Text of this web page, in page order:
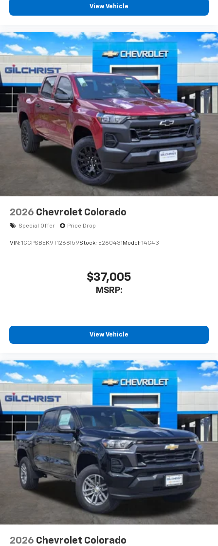
vehicle feature settings through the 13.4"
diagonal touch-screen display
apps through the Infotainment system
Voice-activated technology for phone
Bluetooth®®
Pair your compatible mobile phone to your
vehicle's infotainment system1
Place and receive hands-free phone calls
Store your phone's contact list in the system
to place an outgoing call quickly using the
touch-screen display or voice command
system
With streaming audio capability, you can
listen to files stored on your phone or
Bluetooth® digital media device
6-speaker audio system
Speakers are positioned throughout the
cabin for outstanding sound quality and an
enjoyable listening experience
View Vehicle
2026 Chevrolet Colorado
Special Offer Price Drop
VIN: 1GCPSBEK9T1266159Stock: E260431 Model: 14C43
$37,005
MSRP:
View Vehicle
2026 Chevrolet Colorado